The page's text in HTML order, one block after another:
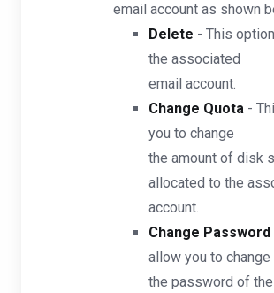
email account as shown
Delete - This
the associated
email account.
Change Quota -
you to change
the amount of disk
allocated to the
account.
Change Password
allow you to change
the password of